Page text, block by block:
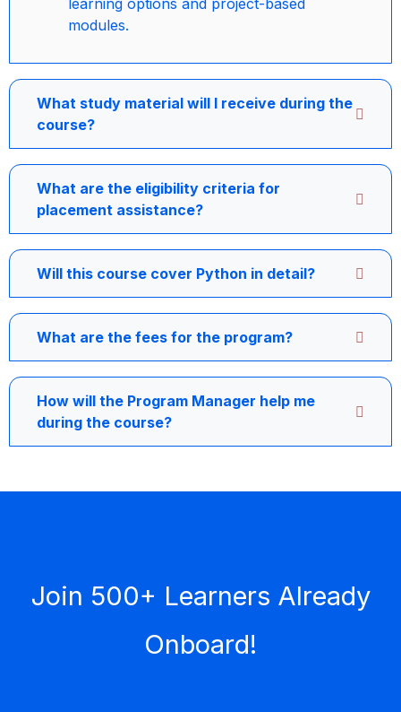
learning options and project-based
modules.
What study material will I receive during the
course?
What are the eligibility criteria for
placement assistance?
Will this course cover Python in detail?
What are the fees for the program?
How will the Program Manager help me
during the course?
Join 500+ Learners Already
Onboard!